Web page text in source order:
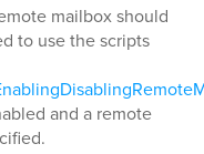
mailbox should
to use the scripts
and a remote